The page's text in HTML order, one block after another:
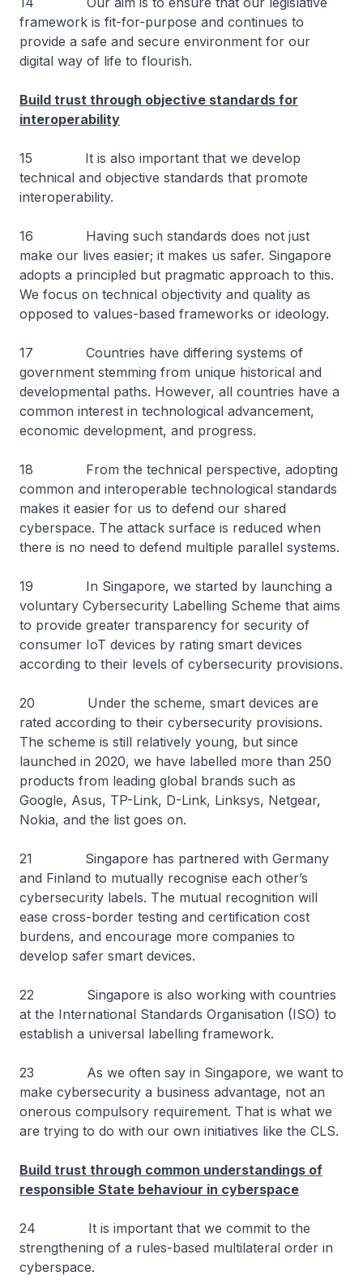
framework is fit-for-purpose and continues to
provide a safe and secure environment for our
digital way of life to flourish.
Build trust through objective standards for
interoperability
15 It is also important that we develop
technical and objective standards that promote
interoperability.
16 Having such standards does not just
make our lives easier; it makes us safer. Singapore
adopts a principled but pragmatic approach to this.
We focus on technical objectivity and quality as
opposed to values-based frameworks or ideology.
17 Countries have differing systems of
government stemming from unique historical and
developmental paths. However, all countries have a
common interest in technological advancement,
economic development, and progress.
18 From the technical perspective, adopting
common and interoperable technological standards
makes it easier for us to defend our shared
cyberspace. The attack surface is reduced when
there is no need to defend multiple parallel systems.
19 In Singapore, we started by launching a
voluntary Cybersecurity Labelling Scheme that aims
to provide greater transparency for security of
consumer IoT devices by rating smart devices
according to their levels of cybersecurity provisions.
20 Under the scheme, smart devices are
rated according to their cybersecurity provisions.
The scheme is still relatively young, but since
launched in 2020, we have labelled more than 250
products from leading global brands such as
Google, Asus, TP-Link, D-Link, Linksys, Netgear,
Nokia, and the list goes on.
21 Singapore has partnered with Germany
and Finland to mutually recognise each other’s
cybersecurity labels. The mutual recognition will
ease cross-border testing and certification cost
burdens, and encourage more companies to
develop safer smart devices.
22 Singapore is also working with countries
at the International Standards Organisation (ISO) to
establish a universal labelling framework.
23 As we often say in Singapore, we want to
make cybersecurity a business advantage, not an
onerous compulsory requirement. That is what we
are trying to do with our own initiatives like the CLS.
Build trust through common understandings of
responsible State behaviour in cyberspace
24 It is important that we commit to the
strengthening of a rules-based multilateral order in
cyberspace.